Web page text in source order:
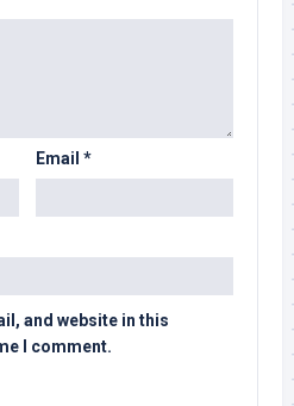
Email *
and website in this
I comment.